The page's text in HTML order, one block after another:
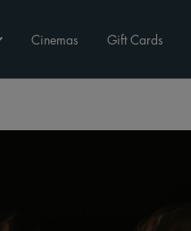
Cinemas Gift Cards